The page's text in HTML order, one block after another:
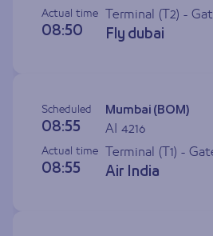
Actual time
08:50
Terminal (T2) -
Fly dubai
Scheduled
08:55
Mumbai (BOM)
AI 4216
Actual time
08:55
Terminal (T1) -
Air India